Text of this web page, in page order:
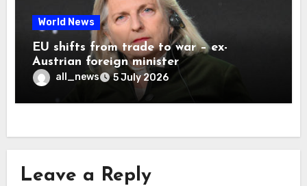
World News
EU shifts from trade to war – ex-
Austrian foreign minister
all_news 5 July 2026
Leave a Reply